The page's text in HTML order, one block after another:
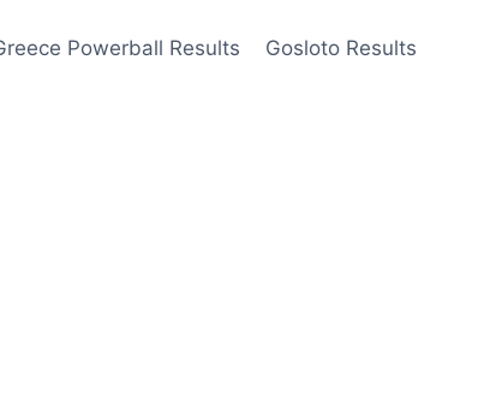
Powerball Results Gosloto Results